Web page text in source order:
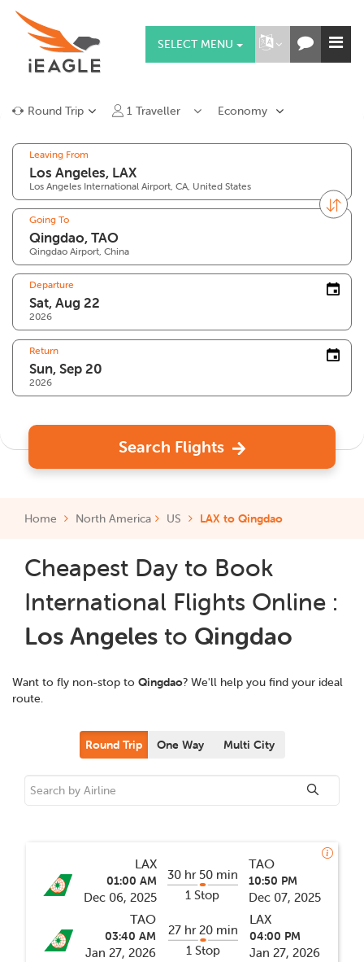
SELECT MENU
Round Trip 1 Traveller Economy
Leaving From
Los Angeles International Airport, CA, United States
Going To
Qingdao Airport, China
Departure
2026
Return
2026
Search Flights
Home North America US LAX to Qingdao
Cheapest Day to Book
International Flights Online :
Los Angeles to Qingdao
Want to fly non-stop to Qingdao? We'll help you find your ideal
route.
Round Trip One Way Multi City
LAX
01:00 AM
Dec 06, 2025
30 hr 50 min
1 Stop
TAO
10:50 PM
Dec 07, 2025
TAO
03:40 AM
Jan 27, 2026
27 hr 20 min
1 Stop
LAX
04:00 PM
Jan 27, 2026